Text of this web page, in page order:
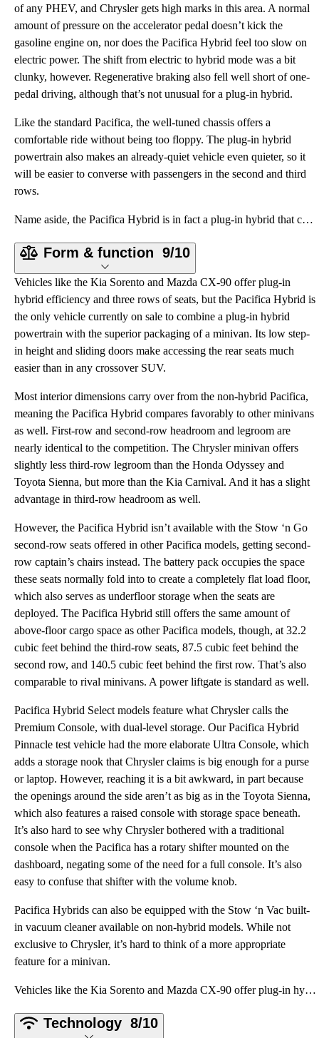
of any PHEV, and Chrysler gets high marks in this area. A normal
amount of pressure on the accelerator pedal doesn’t kick the
gasoline engine on, nor does the Pacifica Hybrid feel too slow on
electric power. The shift from electric to hybrid mode was a bit
clunky, however. Regenerative braking also fell well short of one-
pedal driving, although that’s not unusual for a plug-in hybrid.
Like the standard Pacifica, the well-tuned chassis offers a
comfortable ride without being too floppy. The plug-in hybrid
powertrain also makes an already-quiet vehicle even quieter, so it
will be easier to converse with passengers in the second and third
rows.
Name aside, the Pacifica Hybrid is in fact a plug-in hybrid that can be charged from an external sou
Form & function 9/10
Vehicles like the Kia Sorento and Mazda CX-90 offer plug-in
hybrid efficiency and three rows of seats, but the Pacifica Hybrid is
the only vehicle currently on sale to combine a plug-in hybrid
powertrain with the superior packaging of a minivan. Its low step-
in height and sliding doors make accessing the rear seats much
easier than in any crossover SUV.
Most interior dimensions carry over from the non-hybrid Pacifica,
meaning the Pacifica Hybrid compares favorably to other minivans
as well. First-row and second-row headroom and legroom are
nearly identical to the competition. The Chrysler minivan offers
slightly less third-row legroom than the Honda Odyssey and
Toyota Sienna, but more than the Kia Carnival. And it has a slight
advantage in third-row headroom as well.
However, the Pacifica Hybrid isn’t available with the Stow ‘n Go
second-row seats offered in other Pacifica models, getting second-
row captain’s chairs instead. The battery pack occupies the space
these seats normally fold into to create a completely flat load floor,
which also serves as underfloor storage when the seats are
deployed. The Pacifica Hybrid still offers the same amount of
above-floor cargo space as other Pacifica models, though, at 32.2
cubic feet behind the third-row seats, 87.5 cubic feet behind the
second row, and 140.5 cubic feet behind the first row. That’s also
comparable to rival minivans. A power liftgate is standard as well.
Pacifica Hybrid Select models feature what Chrysler calls the
Premium Console, with dual-level storage. Our Pacifica Hybrid
Pinnacle test vehicle had the more elaborate Ultra Console, which
adds a storage nook that Chrysler claims is big enough for a purse
or laptop. However, reaching it is a bit awkward, in part because
the openings around the side aren’t as big as in the Toyota Sienna,
which also features a raised console with storage space beneath.
It’s also hard to see why Chrysler bothered with a traditional
console when the Pacifica has a rotary shifter mounted on the
dashboard, negating some of the need for a full console. It’s also
easy to confuse that shifter with the volume knob.
Pacifica Hybrids can also be equipped with the Stow ‘n Vac built-
in vacuum cleaner available on non-hybrid models. While not
exclusive to Chrysler, it’s hard to think of a more appropriate
feature for a minivan.
Vehicles like the Kia Sorento and Mazda CX-90 offer plug-in hybrid efficiency and three rows of seat
Technology 8/10